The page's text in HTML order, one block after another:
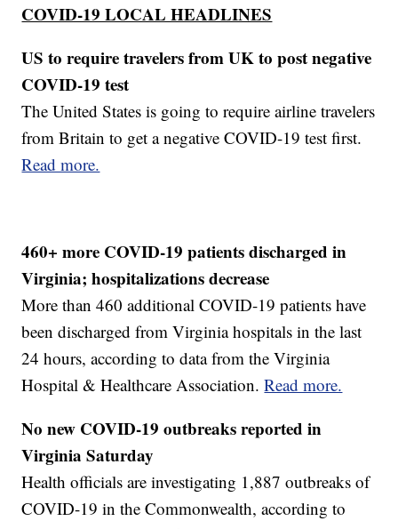
COVID-19 LOCAL HEADLINES
US to require travelers from UK to post negative
COVID-19 test
The United States is going to require airline travelers
from Britain to get a negative COVID-19 test first.
Read more.
460+ more COVID-19 patients discharged in
Virginia; hospitalizations decrease
More than 460 additional COVID-19 patients have
been discharged from Virginia hospitals in the last
24 hours, according to data from the Virginia
Hospital & Healthcare Association.Read more.
No new COVID-19 outbreaks reported in
Virginia Saturday
Health officials are investigating 1,887 outbreaks of
COVID-19 in the Commonwealth, according to